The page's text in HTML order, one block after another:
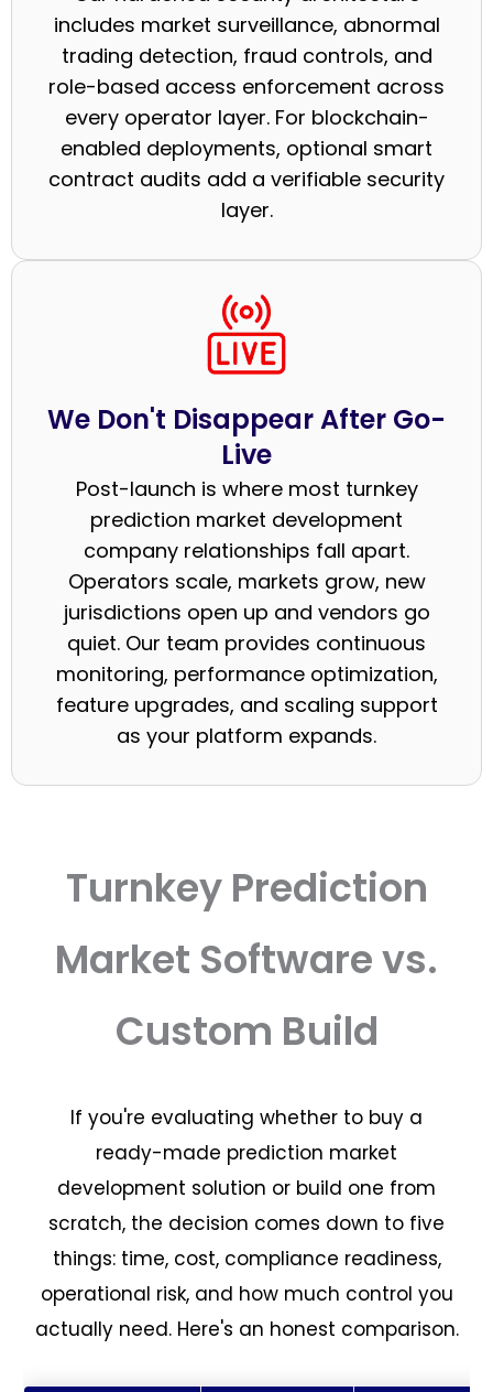
includes market surveillance, abnormal
trading detection, fraud controls, and
role-based access enforcement across
every operator layer. For blockchain-
enabled deployments, optional smart
contract audits add a verifiable security
layer.
We Don't Disappear After Go-
Live
Post-launch is where most turnkey
prediction market development
company relationships fall apart.
Operators scale, markets grow, new
jurisdictions open up and vendors go
quiet. Our team provides continuous
monitoring, performance optimization,
feature upgrades, and scaling support
as your platform expands.
Turnkey Prediction
Market Software vs.
Custom Build
If you're evaluating whether to buy a
ready-made prediction market
development solution or build one from
scratch, the decision comes down to five
things: time, cost, compliance readiness,
operational risk, and how much control you
actually need. Here's an honest comparison.